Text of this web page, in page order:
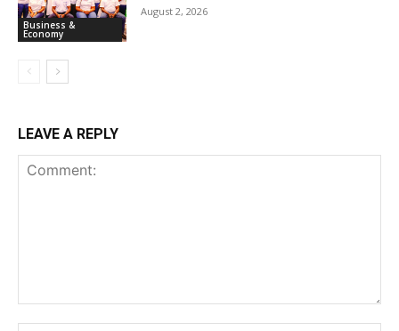
Business &
Economy
August 2, 2026
LEAVE A REPLY